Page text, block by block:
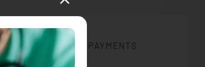
ELECTRONIC BANK PAYMENTS